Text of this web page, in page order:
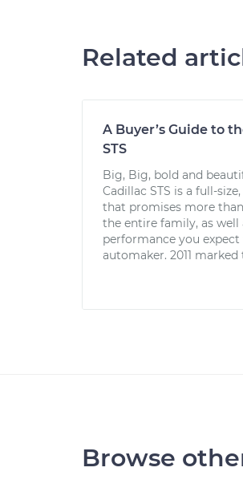
Related
A Buyer’s Guide to
STS
Big, Big, bold and
Cadillac STS is a full-
that promises more
the entire family, as well
performance you
automaker. 2011 marked
Browse